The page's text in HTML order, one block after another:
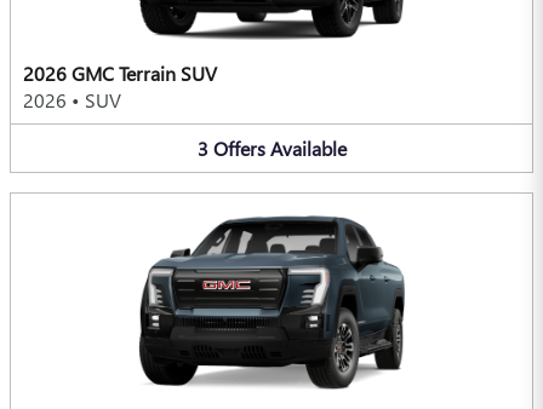
2026 GMC Terrain SUV
2026 • SUV
3 Offers Available